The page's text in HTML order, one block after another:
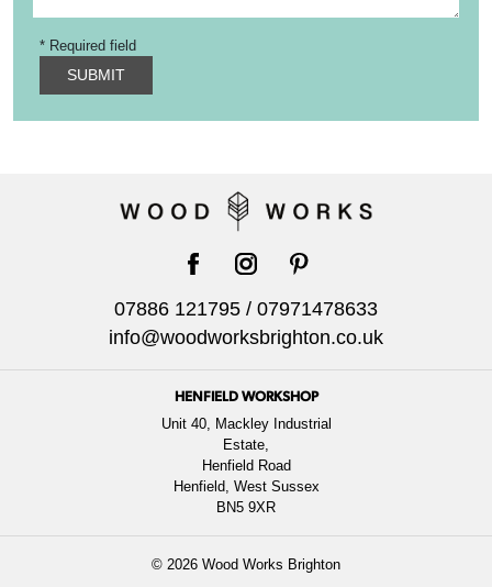
* Required field
SUBMIT
facebookinstagrampinterest
07886 121795 / 07971478633
info@woodworksbrighton.co.uk
HENFIELD WORKSHOP
Unit 40, Mackley Industrial
Estate,
Henfield Road
Henfield, West Sussex
BN5 9XR
© 2026 Wood Works Brighton